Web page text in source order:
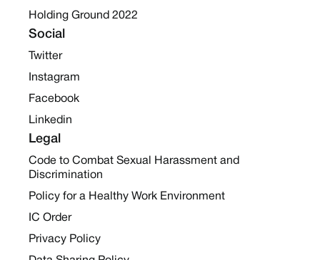
Holding Ground 2022
Social
Twitter
Instagram
Facebook
Linkedin
Legal
Code to Combat Sexual Harassment and
Discrimination
Policy for a Healthy Work Environment
IC Order
Privacy Policy